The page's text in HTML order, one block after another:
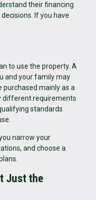
their financing
If you have
to use the property. A
and your family may
mainly as a
different requirements
standards
narrow your
and choose a
Just the